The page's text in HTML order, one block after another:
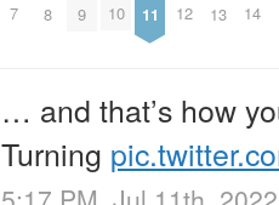
7 8 9 10 11 12 13 14
… and that’s how
Turning